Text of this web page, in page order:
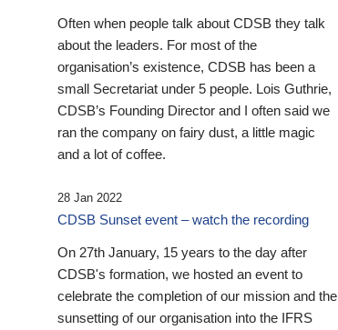
Often when people talk about CDSB they talk
about the leaders. For most of the
organisation’s existence, CDSB has been a
small Secretariat under 5 people. Lois Guthrie,
CDSB’s Founding Director and I often said we
ran the company on fairy dust, a little magic
and a lot of coffee.
28 Jan 2022
CDSB Sunset event – watch the recording
On 27th January, 15 years to the day after
CDSB's formation, we hosted an event to
celebrate the completion of our mission and the
sunsetting of our organisation into the IFRS